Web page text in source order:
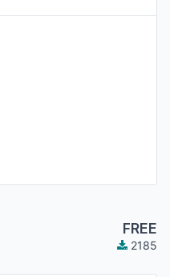
FREE
2185